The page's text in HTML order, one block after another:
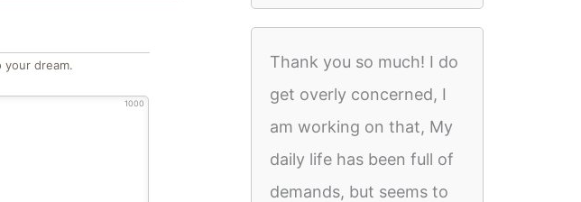
your dream.
1000
Thank you so much! I do
get overly concerned, I
am working on that, My
daily life has been full of
demands, but seems to